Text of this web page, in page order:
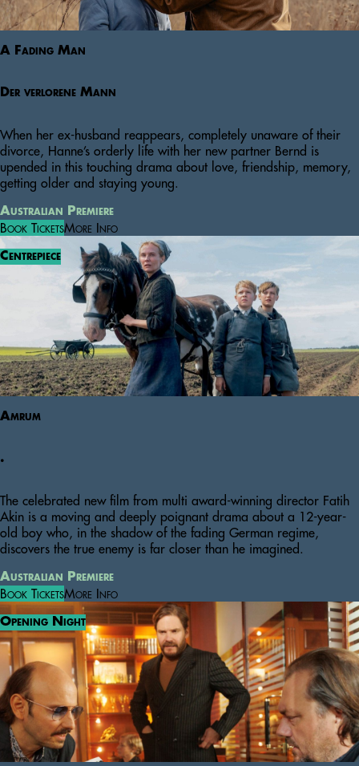
A Fading Man
Der verlorene Mann
When her ex-husband reappears, completely unaware of their
divorce, Hanne’s orderly life with her new partner Bernd is
upended in this touching drama about love, friendship, memory,
getting older and staying young.
Australian Premiere
Book TicketsMore Info
Centrepiece
Amrum
.
The celebrated new film from multi award-winning director Fatih
Akin is a moving and deeply poignant drama about a 12-year-
old boy who, in the shadow of the fading German regime,
discovers the true enemy is far closer than he imagined.
Australian Premiere
Book TicketsMore Info
Opening Night